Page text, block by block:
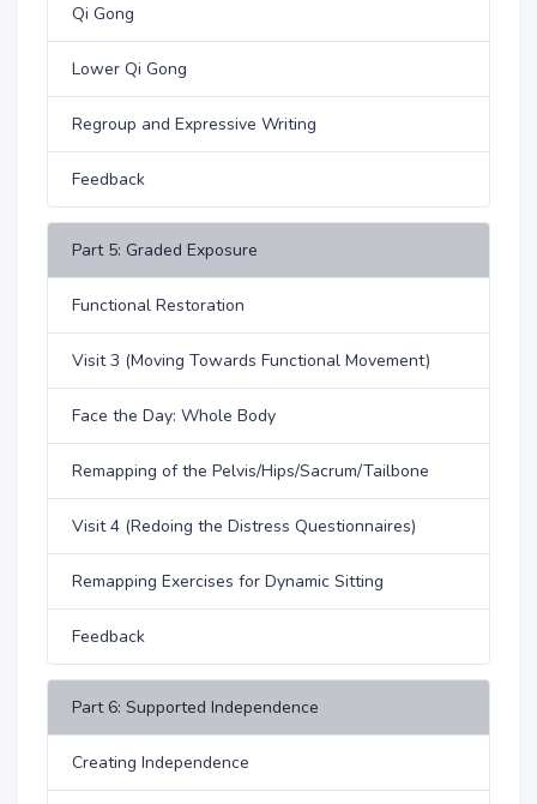
Qi Gong
Lower Qi Gong
Regroup and Expressive Writing
Feedback
Part 5: Graded Exposure
Functional Restoration
Visit 3 (Moving Towards Functional Movement)
Face the Day: Whole Body
Remapping of the Pelvis/Hips/Sacrum/Tailbone
Visit 4 (Redoing the Distress Questionnaires)
Remapping Exercises for Dynamic Sitting
Feedback
Part 6: Supported Independence
Creating Independence